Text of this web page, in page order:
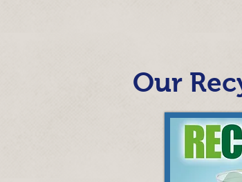
Our